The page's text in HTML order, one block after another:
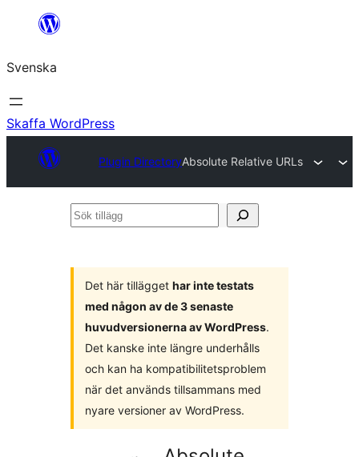
Hoppa
innehåll
Svenska
Skaffa WordPress
Plugin DirectoryAbsolute Relative URLs
Sök
Det här tillägget har inte testats
med någon av de 3 senaste
huvudversionerna av WordPress.
Det kanske inte längre underhålls
och kan ha kompatibilitetsproblem
när det används tillsammans med
nyare versioner av WordPress.